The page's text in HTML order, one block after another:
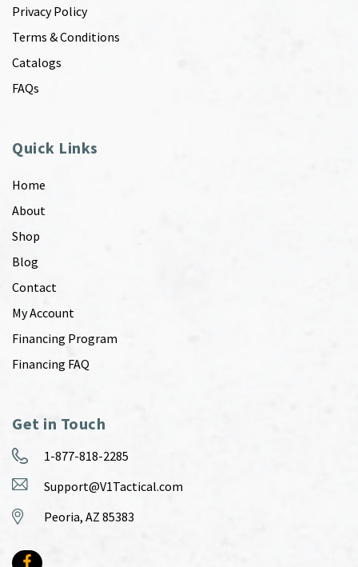
Privacy Policy
Terms & Conditions
Catalogs
FAQs
Quick Links
Home
About
Shop
Blog
Contact
My Account
Financing Program
Financing FAQ
Get in Touch
1-877-818-2285
Support@V1Tactical.com
Peoria, AZ 85383